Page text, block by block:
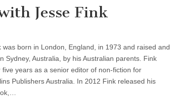
Jesse Fink
was born in London, England, in 1973 and raised and
Sydney, Australia, by his Australian parents. Fink
five years as a senior editor of non-fiction for
Publishers Australia. In 2012 Fink released his